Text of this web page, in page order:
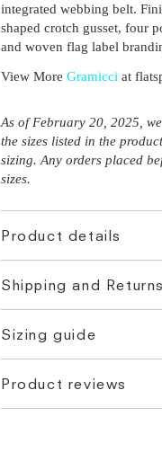
integrated webbing belt.
shaped crotch gusset, four
and woven flag label
View More Gramicci at
As of February 20, 2025,
the sizes listed in the
sizing. Any orders placed
sizes.
Product details
Shipping and Returns
Sizing guide
Product reviews